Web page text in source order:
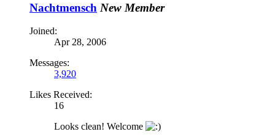
Nachtmensch New Member
Joined:
Apr 28, 2006
Messages:
3,920
Likes Received:
16
Looks clean! Welcome